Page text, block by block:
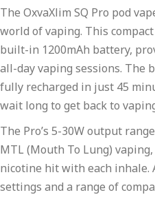
The OxvaXlim SQ Pro pod
world of vaping. This
built-in 1200mAh battery,
all-day vaping sessions. The
fully recharged in just 45
wait long to get back to
The Pro’s 5-30W output
MTL (Mouth To Lung)
nicotine hit with each
settings and a range of